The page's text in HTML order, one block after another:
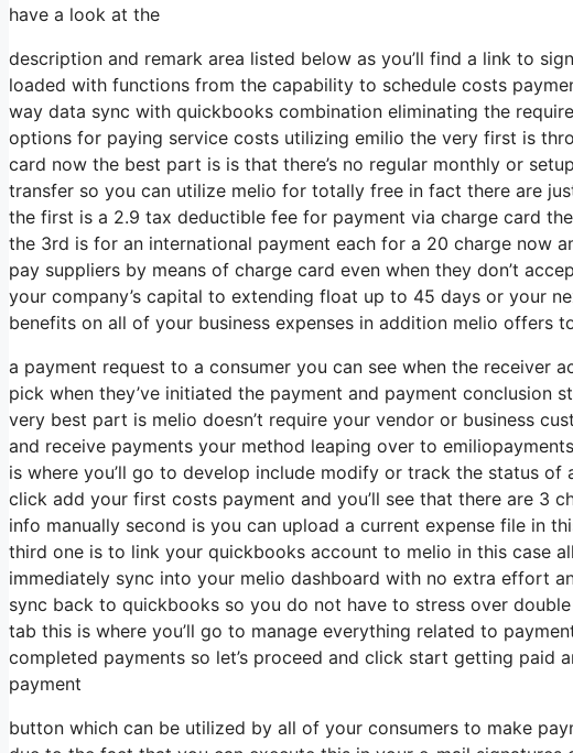
have a look at the
description and remark area listed below as you’ll find a link to
loaded with functions from the capability to schedule costs
way data sync with quickbooks combination eliminating the
options for paying service costs utilizing emilio the very first is
card now the best part is is that there’s no regular monthly or
transfer so you can utilize melio for totally free in fact there are
the first is a 2.9 tax deductible fee for payment via charge card
the 3rd is for an international payment each for a 20 charge now
pay suppliers by means of charge card even when they don’t
your company’s capital to extending float up to 45 days or your
benefits on all of your business expenses in addition melio offers
a payment request to a consumer you can see when the receiver
pick when they’ve initiated the payment and payment conclusion
very best part is melio doesn’t require your vendor or business
and receive payments your method leaping over to
is where you’ll go to develop include modify or track the status of
click add your first costs payment and you’ll see that there are 3
info manually second is you can upload a current expense file in
third one is to link your quickbooks account to melio in this case
immediately sync into your melio dashboard with no extra effort
sync back to quickbooks so you do not have to stress over
tab this is where you’ll go to manage everything related to
completed payments so let’s proceed and click start getting paid
payment
button which can be utilized by all of your consumers to make